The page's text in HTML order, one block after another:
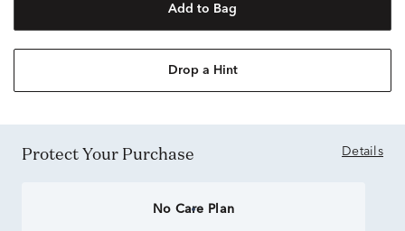
Add to Bag
Drop a Hint
Protect Your Purchase Details
No Care Plan